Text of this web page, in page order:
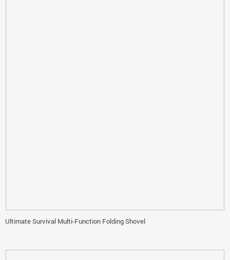
Ultimate Survival Multi-Function Folding Shovel